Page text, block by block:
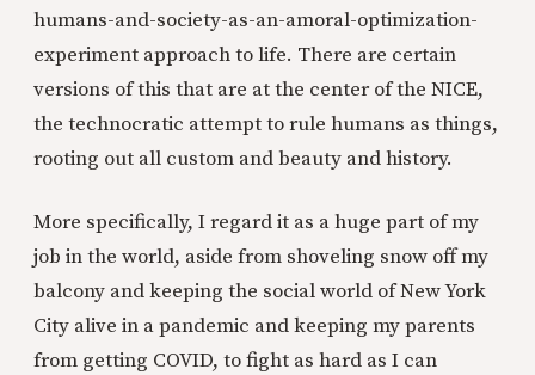
humans-and-society-as-an-amoral-optimization-
experiment approach to life. There are certain
versions of this that are at the center of the NICE,
the technocratic attempt to rule humans as things,
rooting out all custom and beauty and history.
More specifically, I regard it as a huge part of my
job in the world, aside from shoveling snow off my
balcony and keeping the social world of New York
City alive in a pandemic and keeping my parents
from getting COVID, to fight as hard as I can